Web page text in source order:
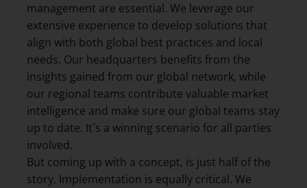
management are essential. We leverage our
extensive experience to develop solutions that
align with both global best practices and local
needs. Our headquarters benefits from the
insights gained from our global network, while
our regional teams contribute valuable market
intelligence and make sure our global teams stay
up to date. It´s a winning scenario for all parties
involved.
But coming up with a concept, is just half of the
story. Implementation is equally critical. We